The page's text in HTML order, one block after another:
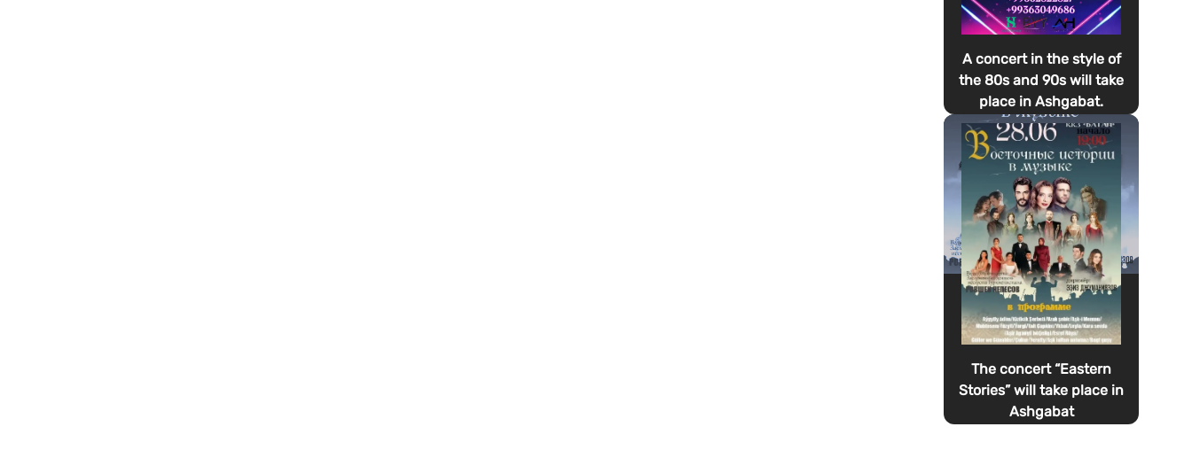
A concert in the style of
the 80s and 90s will take
place in Ashgabat.
The concert “Eastern
Stories” will take place in
Ashgabat